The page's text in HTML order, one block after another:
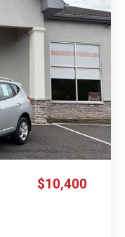
$10,400